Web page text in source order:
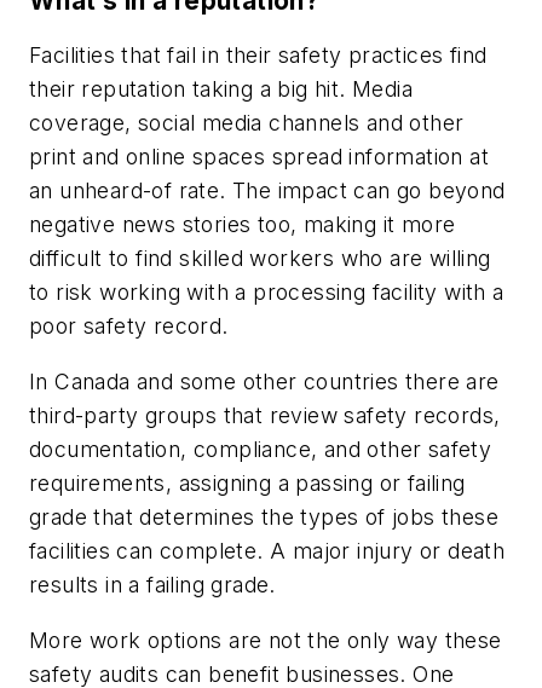
Facilities that fail in their safety practices find
their reputation taking a big hit. Media
coverage, social media channels and other
print and online spaces spread information at
an unheard-of rate. The impact can go beyond
negative news stories too, making it more
difficult to find skilled workers who are willing
to risk working with a processing facility with a
poor safety record.
In Canada and some other countries there are
third-party groups that review safety records,
documentation, compliance, and other safety
requirements, assigning a passing or failing
grade that determines the types of jobs these
facilities can complete. A major injury or death
results in a failing grade.
More work options are not the only way these
safety audits can benefit businesses. One